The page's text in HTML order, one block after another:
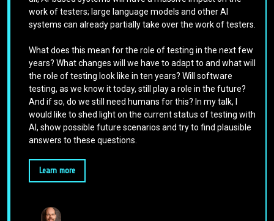
work of testers; large language models and other AI
systems can already partially take over the work of testers.
What does this mean for the role of testing in the next few
years? What changes will we have to adapt to and what will
the role of testing look like in ten years? Will software
testing, as we know it today, still play a role in the future?
And if so, do we still need humans for this? In my talk, I
would like to shed light on the current status of testing with
AI, show possible future scenarios and try to find plausible
answers to these questions.
Learn more